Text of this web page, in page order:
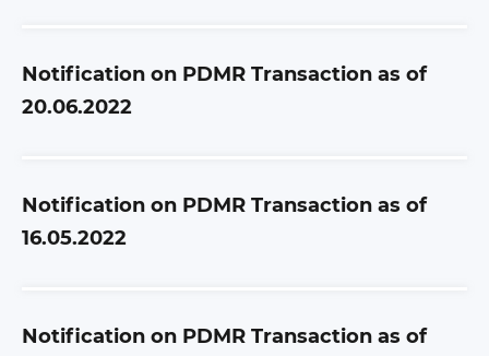
Notification on PDMR Transaction as of
20.06.2022
Notification on PDMR Transaction as of
16.05.2022
Notification on PDMR Transaction as of